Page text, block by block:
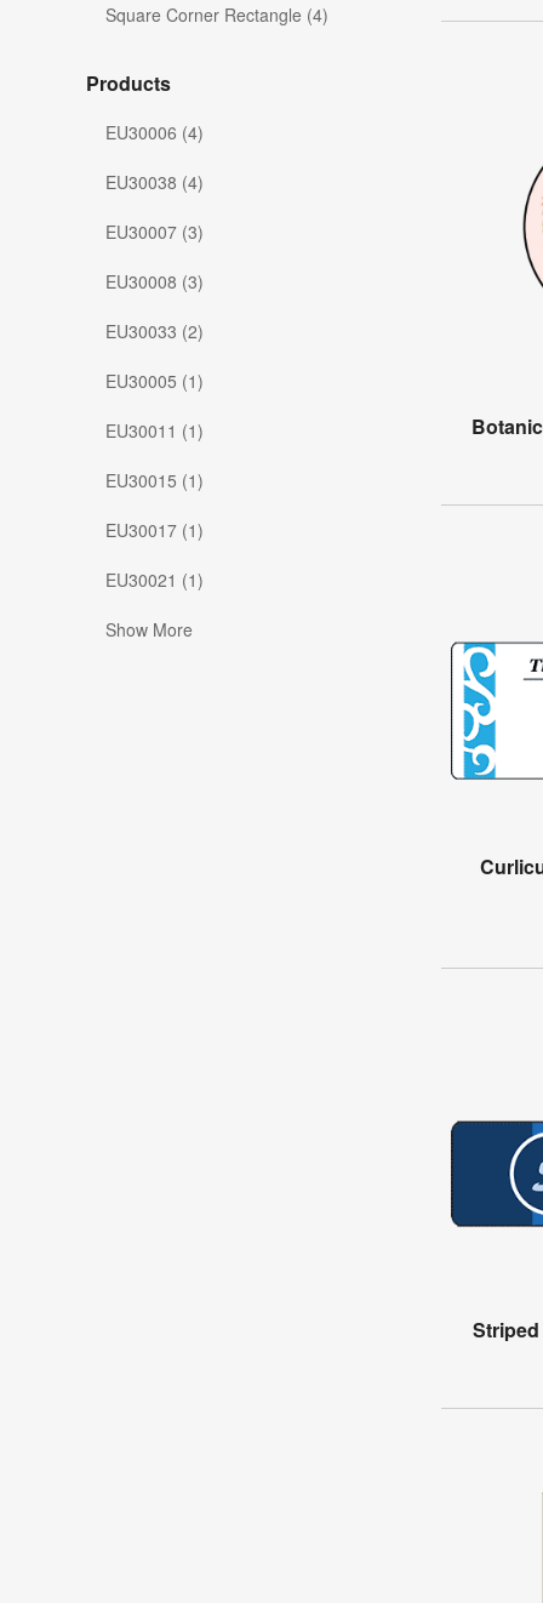
Square Corner Rectangle (4)
Products
EU30006 (4)
EU30038 (4)
EU30007 (3)
EU30008 (3)
EU30033 (2)
EU30005 (1)
EU30011 (1)
EU30015 (1)
EU30017 (1)
EU30021 (1)
Show More